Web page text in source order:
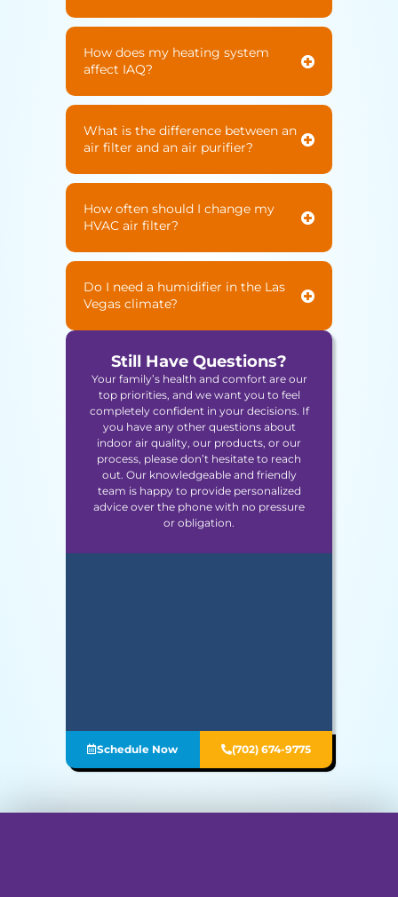
How does my heating system
affect IAQ?
What is the difference between an
air filter and an air purifier?
How often should I change my
HVAC air filter?
Do I need a humidifier in the Las
Vegas climate?
Still Have Questions?
Your family’s health and comfort are our
top priorities, and we want you to feel
completely confident in your decisions. If
you have any other questions about
indoor air quality, our products, or our
process, please don’t hesitate to reach
out. Our knowledgeable and friendly
team is happy to provide personalized
advice over the phone with no pressure
or obligation.
Schedule Now (702) 674-9775